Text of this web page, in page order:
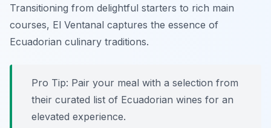
Transitioning from delightful starters to rich main
courses, El Ventanal captures the essence of
Ecuadorian culinary traditions.
Pro Tip: Pair your meal with a selection from
their curated list of Ecuadorian wines for an
elevated experience.